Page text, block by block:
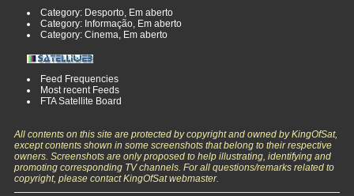
Category: Desporto, Em aberto
Category: Informação, Em aberto
Category: Cinema, Em aberto
Feed Frequencies
Most recent Feeds
FTA Satellite Board
All contents on this site are protected by copyright and owned by KingOfSat,
except contents shown in some screenshots that belong to their respective
owners. Screenshots are only proposed to help illustrating, identifying and
promoting corresponding TV channels. For all questions/remarks related to
copyright, please contact KingOfSat webmaster.